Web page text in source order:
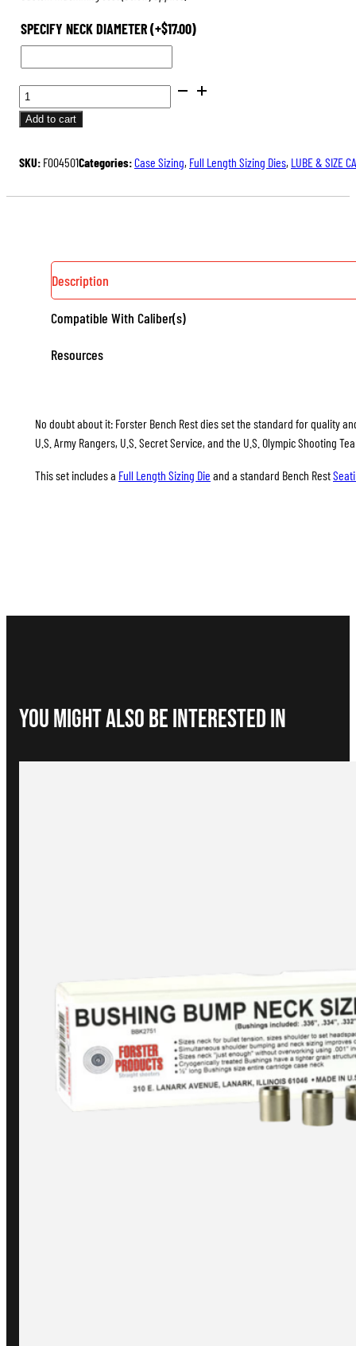
SPECIFY NECK DIAMETER(+$17.00)
BENCH
REST®
DIE
Add to cart
SKU: F004501Categories:Case Sizing, Full Length Sizing Dies, LUBE & SIZE
Description
Compatible With Caliber(s)
Resources
No doubt about it: Forster Bench Rest dies set the standard for quality
U.S. Army Rangers, U.S. Secret Service, and the U.S. Olympic Shooting
This set includes a Full Length Sizing Die and a standard Bench Rest
You Might Also be interested in